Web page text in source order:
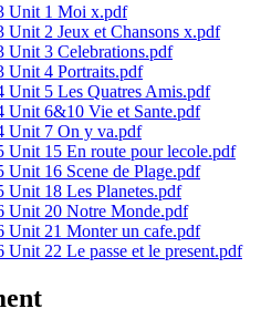
Unit 1 Moi x.pdf
2 Jeux et Chansons x.pdf
Unit 3 Celebrations.pdf
Unit 4 Portraits.pdf
Unit 5 Les Quatres Amis.pdf
Unit 6&10 Vie et Sante.pdf
Unit 7 On y va.pdf
Unit 15 En route pour lecole.pdf
16 Scene de Plage.pdf
Unit 18 Les Planetes.pdf
Unit 20 Notre Monde.pdf
Unit 21 Monter un cafe.pdf
22 Le passe et le present.pdf